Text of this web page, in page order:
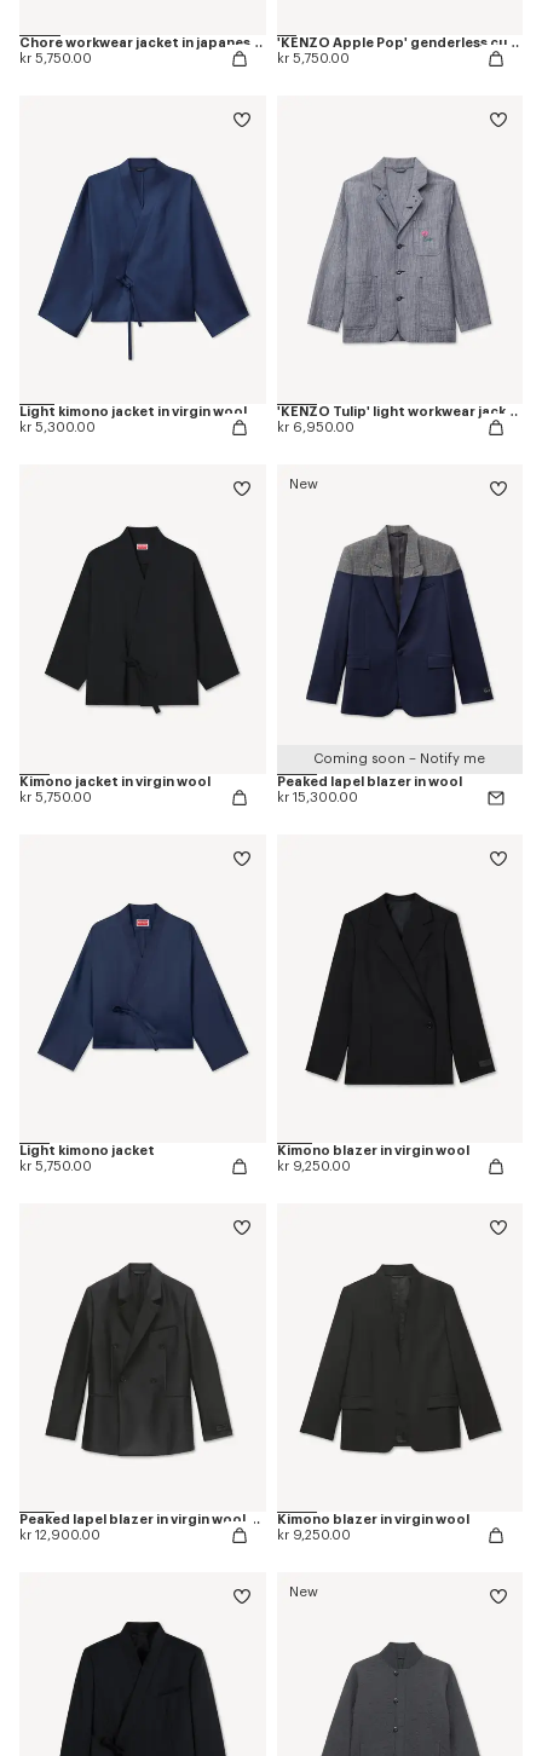
Chore workwear jacket in japanese denim
kr 5,750.00
'KENZO Apple Pop' genderless cut off trucker vest in japanese denim
kr 5,750.00
Light kimono jacket in virgin wool
kr 5,300.00
'KENZO Tulip' light workwear jacket in washed mixed linen denim
kr 6,950.00
Kimono jacket in virgin wool
kr 5,750.00
New
Coming soon – Notify me
Peaked lapel blazer in wool
kr 15,300.00
Light kimono jacket
kr 5,750.00
Kimono blazer in virgin wool
kr 9,250.00
Peaked lapel blazer in virgin wool and silk
kr 12,900.00
Kimono blazer in virgin wool
kr 9,250.00
New